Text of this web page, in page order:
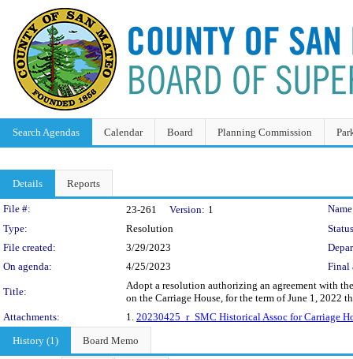
Search Agendas Calendar Board Planning Commission
Details Reports
Legislation Details
File #: 23-261 Version: 1
Type:
Resolution
File created:
3/29/2023
On agenda:
4/25/2023 Final
Title:
Adopt a resolution authorizing an agreement with
on the Carriage House, for the term of June 1, 2022
Attachments:
1. 20230425_r_SMC Historical Assoc for Carriage
History (1)
Board Memo